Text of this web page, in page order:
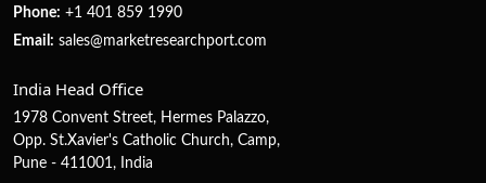
Phone: +1 401 859 1990
Email: sales@marketresearchport.com
India Head Office
1978 Convent Street, Hermes Palazzo,
Opp. St.Xavier's Catholic Church, Camp,
Pune - 411001, India